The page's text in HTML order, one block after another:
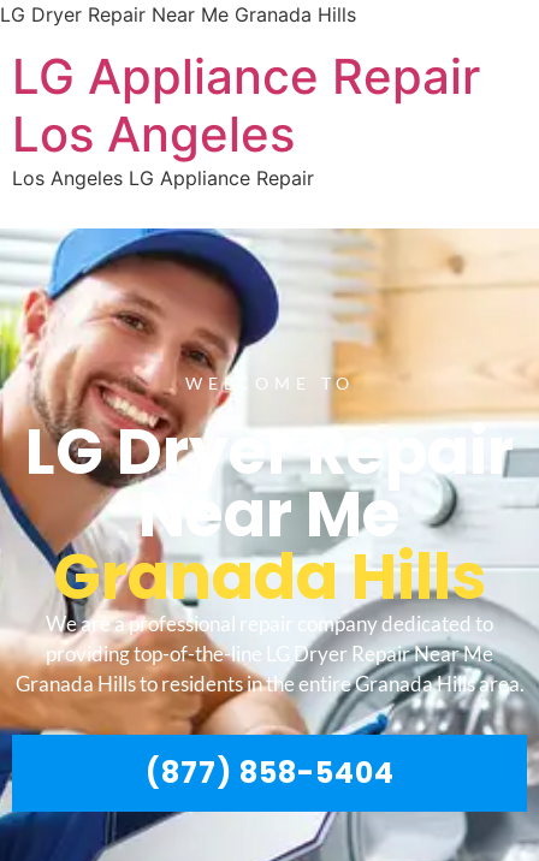
LG Dryer Repair Near Me Granada Hills
LG Appliance Repair
Los Angeles
Los Angeles LG Appliance Repair
WELCOME TO
LG Dryer Repair
Near Me
Granada Hills
We are a professional repair company dedicated to
providing top-of-the-line LG Dryer Repair Near Me
Granada Hills to residents in the entire Granada Hills area.
(877) 858-5404